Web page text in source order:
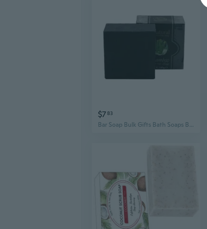
$783
Bar Soap Bulk Gifts Bath Soaps Body Wash Bar Gentle Skin Moisturizing Bath Soap